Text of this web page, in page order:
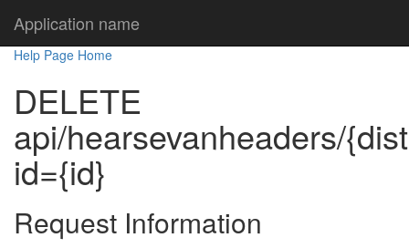
Application name
Help Page Home
DELETE
api/hearsevanheaders/
id={id}
Request Information